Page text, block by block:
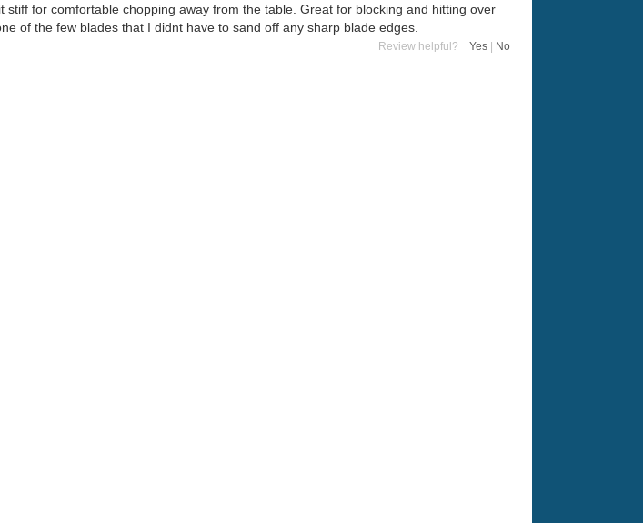
for comfortable chopping away from the table. Great for blocking and hitting over
of the few blades that I didnt have to sand off any sharp blade edges.
Review helpful? Yes No